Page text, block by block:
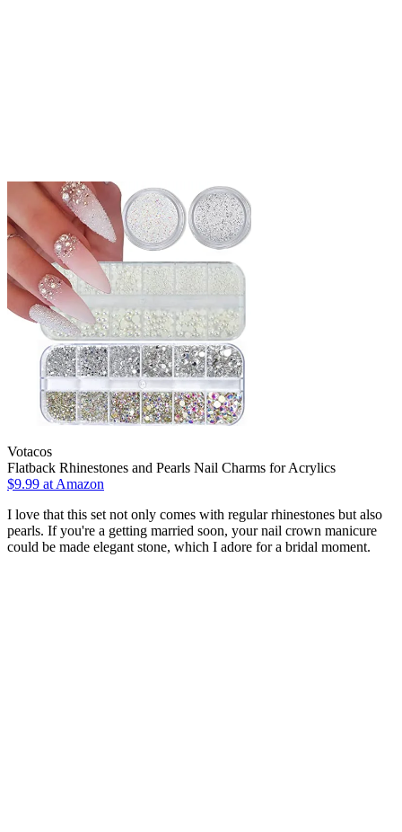
Votacos
Flatback Rhinestones and Pearls Nail Charms for Acrylics
$9.99 at Amazon
I love that this set not only comes with regular rhinestones but also
pearls. If you're a getting married soon, your nail crown manicure
could be made elegant stone, which I adore for a bridal moment.